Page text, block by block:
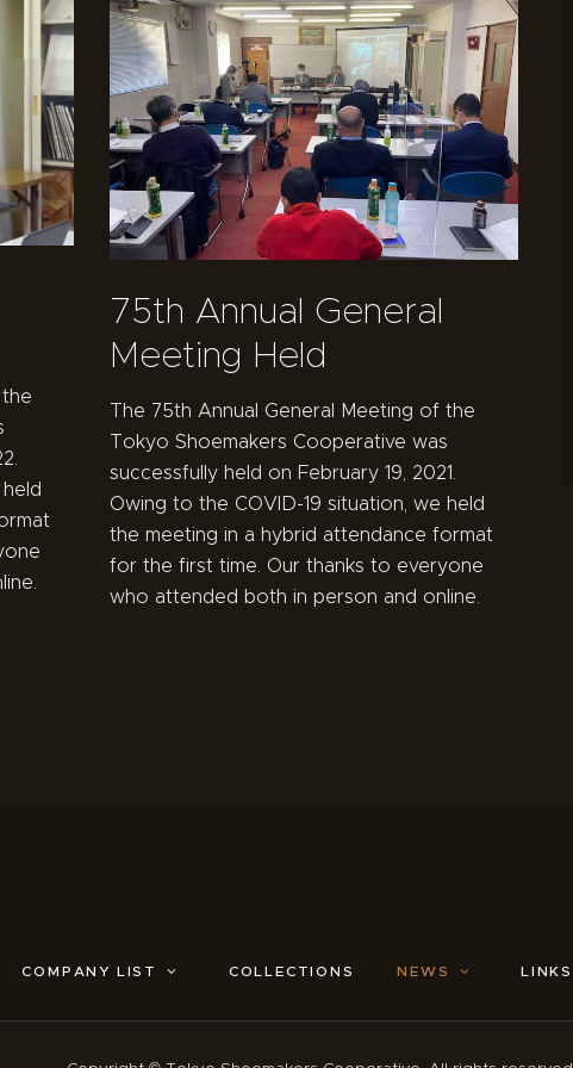
75th Annual General
Meeting Held
The 75th Annual General Meeting of the
Tokyo Shoemakers Cooperative was
successfully held on February 19, 2021.
Owing to the COVID-19 situation, we held
the meeting in a hybrid attendance format
for the first time. Our thanks to everyone
who attended both in person and online.
COMPANY LIST COLLECTIONS NEWS LINKS